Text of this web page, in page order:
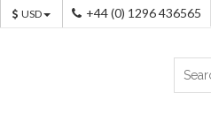
USD +44 (0) 1296 436565